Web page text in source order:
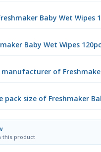
Baby Wet Wipes
Baby Wet Wipes
manufacturer of
pack size of Freshmaker
this product